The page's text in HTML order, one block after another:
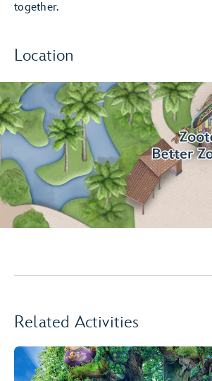
together.
Location
Related Activities